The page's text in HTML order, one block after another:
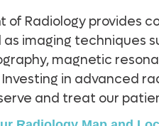
of Radiology provides
as imaging techniques
magnetic
in advanced
and treat our